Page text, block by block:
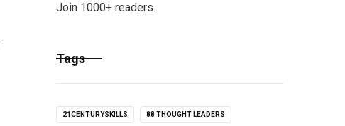
Join 1000+ readers.
Tags
21CENTURYSKILLS 88 THOUGHT LEADERS